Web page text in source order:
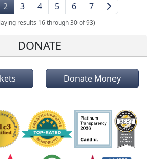
2 3 4 5 6 7
results 16 through 30 of 93)
DONATE
Donate Money